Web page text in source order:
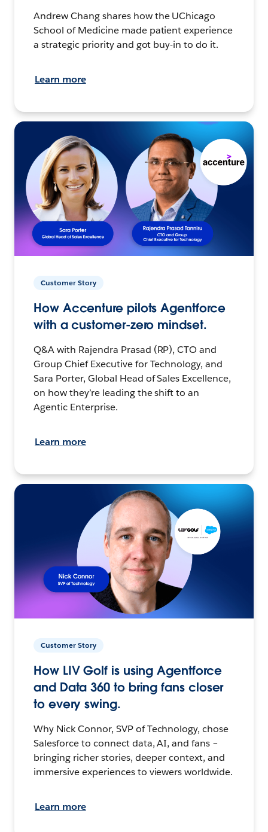
Andrew Chang shares how the UChicago
School of Medicine made patient experience
a strategic priority and got buy-in to do it.
Learn more
Customer Story
How Accenture pilots Agentforce
with a customer-zero mindset.
Q&A with Rajendra Prasad (RP), CTO and
Group Chief Executive for Technology, and
Sara Porter, Global Head of Sales Excellence,
on how they’re leading the shift to an
Agentic Enterprise.
Learn more
Customer Story
How LIV Golf is using Agentforce
and Data 360 to bring fans closer
to every swing.
Why Nick Connor, SVP of Technology, chose
Salesforce to connect data, AI, and fans –
bringing richer stories, deeper context, and
immersive experiences to viewers worldwide.
Learn more